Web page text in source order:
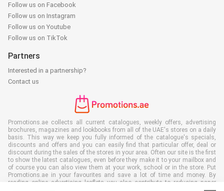
Follow us on Facebook
Follow us on Instagram
Follow us on Youtube
Follow us on TikTok
Partners
Interested in a partnership?
Contact us
Promotions.ae collects all current catalogues, weekly offers, advertising
brochures, magazines and lookbooks from all of the UAE's stores on a daily
basis. This way we keep you fully informed of the catalogue's specials,
discounts and offers and you can easily find that particular offer, deal or
discount during the sales of the stores in your area. Often our site is the first
to show the latest catalogues, even before they make it to your mailbox and
of course you can also view them at your work, school or in the store. Put
Promotions.ae in your favourites and save a lot of time and money. By
reading online advertising leaflets you also contribute to reducing paper